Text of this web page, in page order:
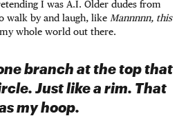
I was A.I. Older dudes from
walk by and laugh, like Mannnnn, this
whole world out there.
branch at the top that
Just like a rim. That
my hoop.